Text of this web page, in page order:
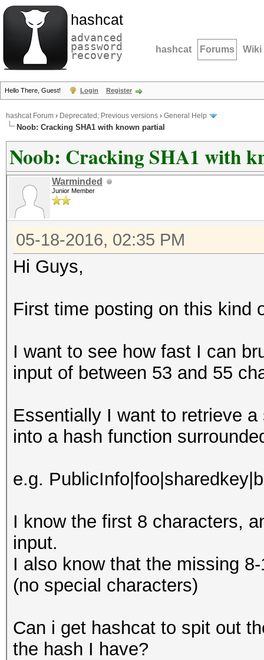
hashcat
advanced
password
recovery hashcat Forums Wiki
Hello There, Guest! Login Register
hashcat Forum › Deprecated; Previous versions › General Help
Noob: Cracking SHA1 with known partial
Noob: Cracking SHA1 with
Warminded
Junior Member
05-18-2016, 02:35 PM
Hi Guys,
First time posting on this kind
I want to see how fast I can
input of between 53 and 55
Essentially I want to retrieve
into a hash function
e.g.
I know the first 8 characters,
input.
I also know that the missing
(no special characters)
Can i get hashcat to spit out
the hash I have?